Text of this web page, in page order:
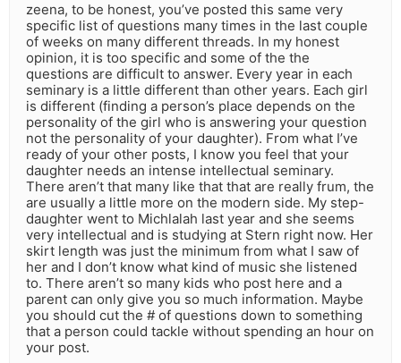
zeena, to be honest, you’ve posted this same very
specific list of questions many times in the last couple
of weeks on many different threads. In my honest
opinion, it is too specific and some of the the
questions are difficult to answer. Every year in each
seminary is a little different than other years. Each girl
is different (finding a person’s place depends on the
personality of the girl who is answering your question
not the personality of your daughter). From what I’ve
ready of your other posts, I know you feel that your
daughter needs an intense intellectual seminary.
There aren’t that many like that that are really frum, the
are usually a little more on the modern side. My step-
daughter went to Michlalah last year and she seems
very intellectual and is studying at Stern right now. Her
skirt length was just the minimum from what I saw of
her and I don’t know what kind of music she listened
to. There aren’t so many kids who post here and a
parent can only give you so much information. Maybe
you should cut the # of questions down to something
that a person could tackle without spending an hour on
your post.